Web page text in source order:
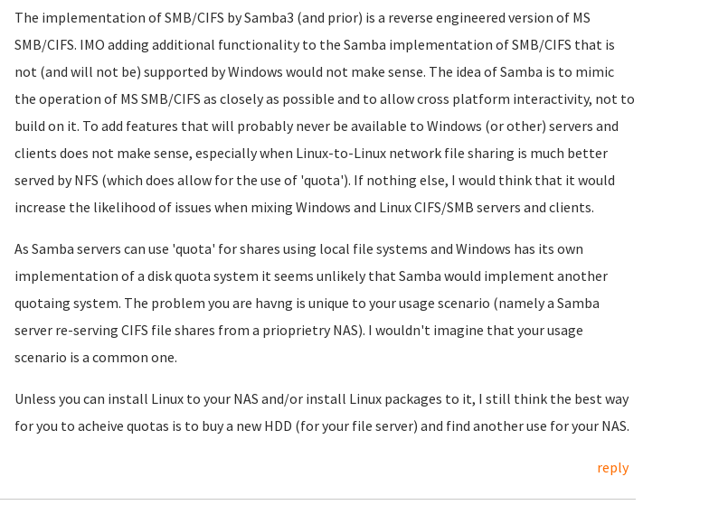
The implementation of SMB/CIFS by Samba3 (and prior) is a reverse engineered version of MS
SMB/CIFS. IMO adding additional functionality to the Samba implementation of SMB/CIFS that is
not (and will not be) supported by Windows would not make sense. The idea of Samba is to mimic
the operation of MS SMB/CIFS as closely as possible and to allow cross platform interactivity, not to
build on it. To add features that will probably never be available to Windows (or other) servers and
clients does not make sense, especially when Linux-to-Linux network file sharing is much better
served by NFS (which does allow for the use of 'quota'). If nothing else, I would think that it would
increase the likelihood of issues when mixing Windows and Linux CIFS/SMB servers and clients.
As Samba servers can use 'quota' for shares using local file systems and Windows has its own
implementation of a disk quota system it seems unlikely that Samba would implement another
quotaing system. The problem you are havng is unique to your usage scenario (namely a Samba
server re-serving CIFS file shares from a prioprietry NAS). I wouldn't imagine that your usage
scenario is a common one.
Unless you can install Linux to your NAS and/or install Linux packages to it, I still think the best way
for you to acheive quotas is to buy a new HDD (for your file server) and find another use for your NAS.
reply